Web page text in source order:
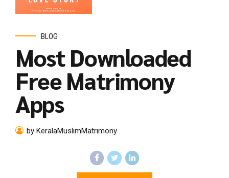
BLOG
Most Downloaded
Free Matrimony
Apps
by KeralaMuslimMatrimony